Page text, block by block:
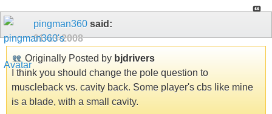
pingman360 said:
01-13-2008
Originally Posted by bjdrivers
I think you should change the pole question to
muscleback vs. cavity back. Some player's cbs like mine
is a blade, with a small cavity.